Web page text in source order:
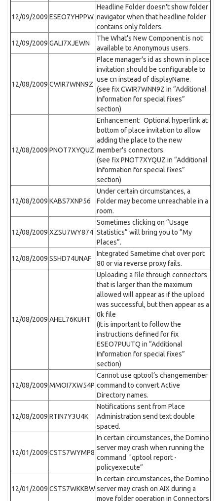
12/09/2009 ESEO7YHPPW
Headline Folder doesn't show folder
navigator when that headline folder
contains only folders.
12/09/2009 GALI7XJEWN
The What's New Component is not
available to Anonymous users.
12/08/2009 CWIR7WNN9Z
Place manager's id as shown in place
invitation should be configurable to
use cn instead of displayName.
(see fix CWIR7WNN9Z in “Additional
Information for special fixes”
section)
12/08/2009 PNOT7XYQUZ
Enhancement: Optional hyperlink at
bottom of place invitation to allow
adding the place to the new
member's connectors.
(see fix PNOT7XYQUZ in “Additional
Information for special fixes”
section)
12/08/2009 KABS7XNP56
Under certain circumstances, a
Folder may become unreachable in a
room.
12/08/2009 XZSU7WY874
Sometimes clicking on “Usage
Statistics” will bring you to “My
Places”.
12/08/2009 SSHD74UNAF
Integrated Sametime chat over port
80 or via reverse proxy fails.
12/08/2009 AHEL76KUHT
Uploading a file through connectors
that is larger than the maximum
allowed will appear as if the upload
was successful, but then appear as a
0k file
(It is important to follow the
instructions defined for fix
ESEO7PUUTQ in “Additional
Information for special fixes”
section)
12/08/2009 MMOI7XW54P
Cannot use qptool’s changemember
command to convert Active
Directory names.
12/08/2009 RTIN7Y3U4K
Notifications sent from Place
Administration send text double
spaced.
12/01/2009 CSTS7WYMP8
In certain circumstances, the Domino
server may crash when running the
command "qptool report -
policyexecute”
12/01/2009 CSTS7WKKBW
In certain circumstances, the Domino
server may crash on AIX during a
move folder operation in Connectors